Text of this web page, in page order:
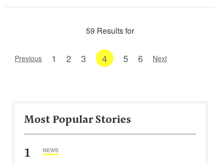
59 Results for
Previous 1 2 3 4 5 6 Next
Most Popular Stories
1 NEWS